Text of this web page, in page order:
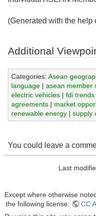
(Generated with the help
Additional
Categories: Asean
language| asean member
electric vehicles| fdi trends
agreements| market
renewable energy| supply
You could leave a
Last
Except where otherwise
the following license:
CC